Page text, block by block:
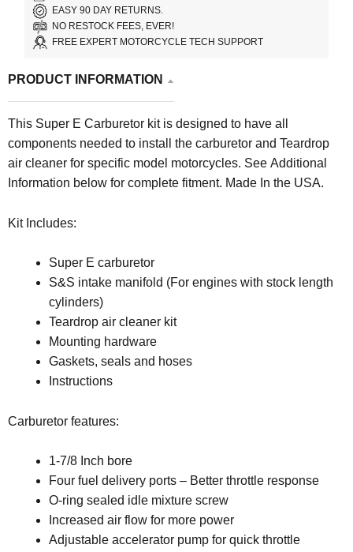
EASY 90 DAY RETURNS.
NO RESTOCK FEES, EVER!
FREE EXPERT MOTORCYCLE TECH SUPPORT
PRODUCT INFORMATION
This Super E Carburetor kit is designed to have all
components needed to install the carburetor and Teardrop
air cleaner for specific model motorcycles. See Additional
Information below for complete fitment. Made In the USA.
Kit Includes:
Super E carburetor
S&S intake manifold (For engines with stock length
cylinders)
Teardrop air cleaner kit
Mounting hardware
Gaskets, seals and hoses
Instructions
Carburetor features:
1-7/8 Inch bore
Four fuel delivery ports – Better throttle response
O-ring sealed idle mixture screw
Increased air flow for more power
Adjustable accelerator pump for quick throttle